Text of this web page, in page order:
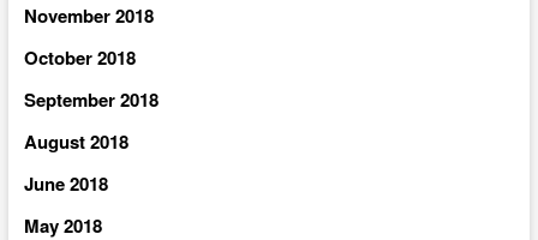
November 2018
October 2018
September 2018
August 2018
June 2018
May 2018